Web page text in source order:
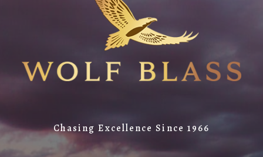
Chasing Excellence Since 1966